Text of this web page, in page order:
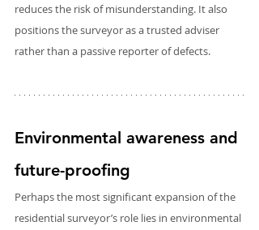
reduces the risk of misunderstanding. It also
positions the surveyor as a trusted adviser
rather than a passive reporter of defects.
Environmental awareness and
future-proofing
Perhaps the most significant expansion of the
residential surveyor’s role lies in environmental